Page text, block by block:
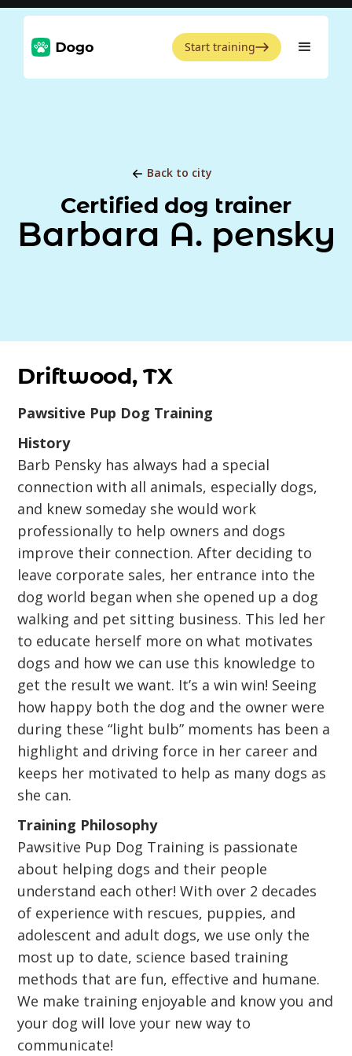
Start training
Back to city
Certified dog trainer
Barbara A. pensky
Driftwood, TX
Pawsitive Pup Dog Training
History
Barb Pensky has always had a special
connection with all animals, especially dogs,
and knew someday she would work
professionally to help owners and dogs
improve their connection. After deciding to
leave corporate sales, her entrance into the
dog world began when she opened up a dog
walking and pet sitting business. This led her
to educate herself more on what motivates
dogs and how we can use this knowledge to
get the result we want. It’s a win win! Seeing
how happy both the dog and the owner were
during these “light bulb” moments has been a
highlight and driving force in her career and
keeps her motivated to help as many dogs as
she can.
Training Philosophy
Pawsitive Pup Dog Training is passionate
about helping dogs and their people
understand each other! With over 2 decades
of experience with rescues, puppies, and
adolescent and adult dogs, we use only the
most up to date, science based training
methods that are fun, effective and humane.
We make training enjoyable and know you and
your dog will love your new way to
communicate!